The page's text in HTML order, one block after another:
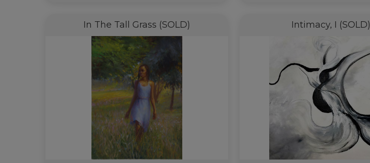
In The Tall Grass (SOLD) Intimacy, I (SOLD)